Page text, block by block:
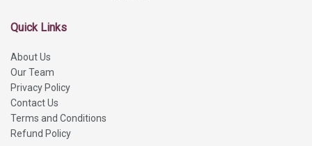
Quick Links
About Us
Our Team
Privacy Policy
Contact Us
Terms and Conditions
Refund Policy